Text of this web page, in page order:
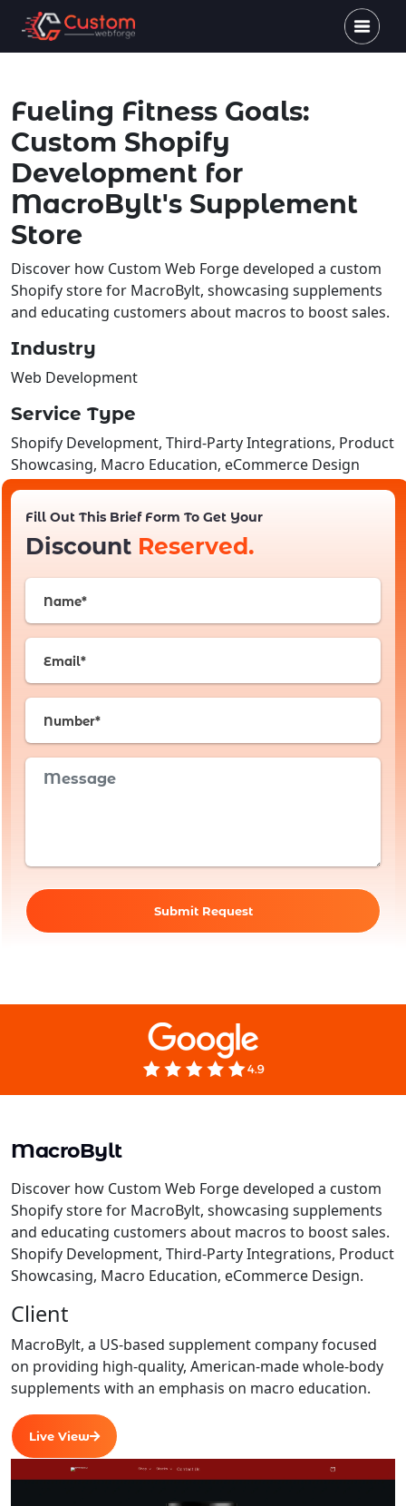
Fueling Fitness Goals:
Custom Shopify
Development for
MacroBylt's Supplement
Store
Discover how Custom Web Forge developed a custom
Shopify store for MacroBylt, showcasing supplements
and educating customers about macros to boost sales.
Industry
Web Development
Service Type
Shopify Development, Third-Party Integrations, Product
Showcasing, Macro Education, eCommerce Design
Fill Out This Brief Form To Get Your
Discount Reserved.
Submit Request
MacroBylt
Discover how Custom Web Forge developed a custom
Shopify store for MacroBylt, showcasing supplements
and educating customers about macros to boost sales.
Shopify Development, Third-Party Integrations, Product
Showcasing, Macro Education, eCommerce Design.
Client
MacroBylt, a US-based supplement company focused
on providing high-quality, American-made whole-body
supplements with an emphasis on macro education.
Live View